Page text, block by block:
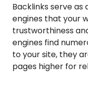
Backlinks serve
engines that your
trustworthiness
engines find
to your site, they
pages higher for